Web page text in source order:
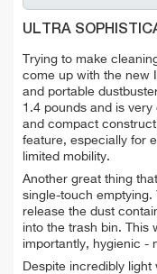
ULTRA
Trying to make
come up with the new
and portable
1.4 pounds and is
and compact
feature, especially for
limited mobility.
Another great thing
single-touch emptying.
release the dust
into the trash bin. This
importantly, hygienic -
Despite incredibly light